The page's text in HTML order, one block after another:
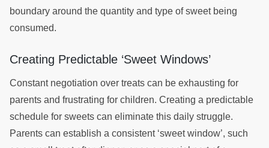
boundary around the quantity and type of sweet being
consumed.
Creating Predictable ‘Sweet Windows’
Constant negotiation over treats can be exhausting for
parents and frustrating for children. Creating a predictable
schedule for sweets can eliminate this daily struggle.
Parents can establish a consistent ‘sweet window’, such